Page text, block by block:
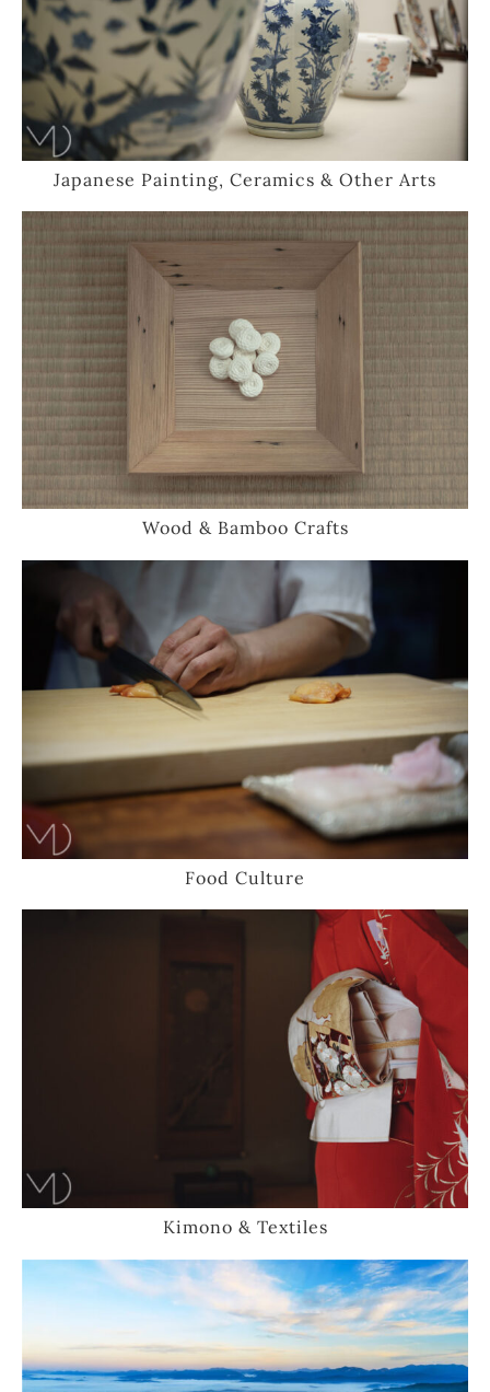
Japanese Painting, Ceramics & Other Arts
Wood & Bamboo Crafts
Food Culture
Kimono & Textiles